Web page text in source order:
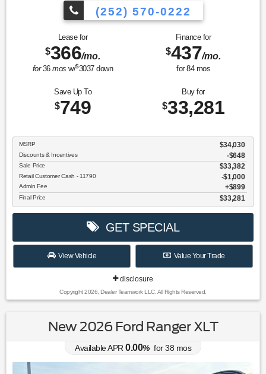
(252) 570-0222
Lease for
$366/mo.
for36mos w/$3037down
Finance for
$437/mo.
for 84mos
Save Up To
$749
Buy for
$33,281
MSRP $34,030
Discounts & Incentives -$648
Sale Price $33,382
Retail Customer Cash - 11790 $1,000
Admin Fee $899
Final Price $33,281
GET SPECIAL
View Vehicle Value Your Trade
disclosure
Copyright 2026, Dealer Teamwork LLC. All Rights Reserved.
New 2026 Ford Ranger XLT
Available APR 0.00% for38 mos